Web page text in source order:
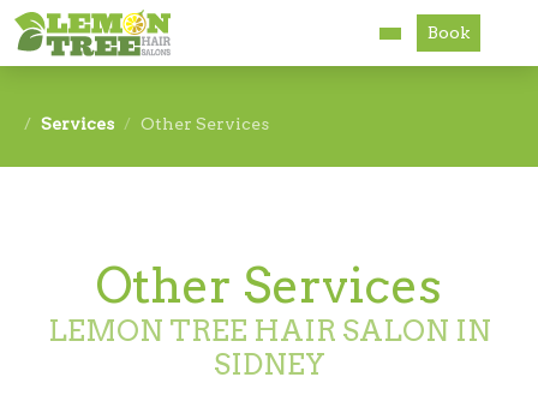
Accessibility
Book
Services Other Services
Other Services
LEMON TREE HAIR SALON IN
SIDNEY